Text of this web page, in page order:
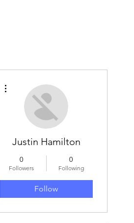
Justin Hamilton
0
Followers
0
Following
Follow